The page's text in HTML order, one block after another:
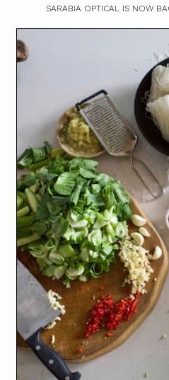
SARABIA OPTICAL IS NOW